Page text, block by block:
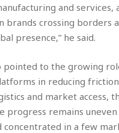
and services,
brands crossing borders
presence,” he said.
pointed to the growing
in reducing
and market access,
progress remains uneven
concentrated in a few